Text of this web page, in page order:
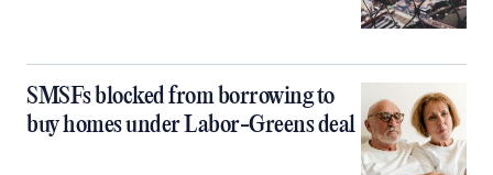
SMSFs blocked from borrowing to
buy homes under Labor-Greens deal